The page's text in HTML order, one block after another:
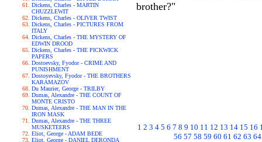
Dickens, Charles - MARTIN
CHUZZLEWIT
Dickens, Charles - OLIVER TWIST
Dickens, Charles - PICTURES FROM
ITALY
Dickens, Charles - THE MYSTERY OF
EDWIN DROOD
Dickens, Charles - THE PICKWICK
PAPERS
Dostoevsky, Fyodor - CRIME AND
PUNISHMENT
Dostoyevsky, Fyodor - THE BROTHERS
KARAMAZOV
Du Maurier, George - TRILBY
Dumas, Alexandre - THE COUNT OF
MONTE CRISTO
Dumas, Alexandre - THE MAN IN THE
IRON MASK
Dumas, Alexandre - THE THREE
MUSKETEERS
Eliot, George - ADAM BEDE
Eliot, George - DANIEL DERONDA
brother?"
1 2 3 4 5 6 7 8 9 10 11 12 13 14 15 16
56 57 58 59 60 61 62 63 64